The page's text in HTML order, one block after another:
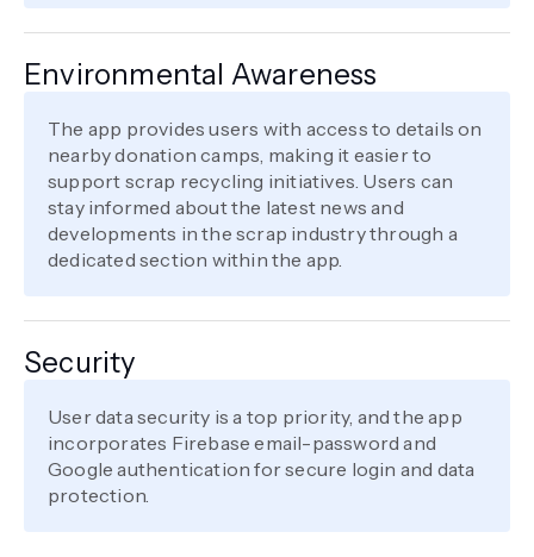
Environmental Awareness
The app provides users with access to details on
nearby donation camps, making it easier to
support scrap recycling initiatives. Users can
stay informed about the latest news and
developments in the scrap industry through a
dedicated section within the app.
Security
User data security is a top priority, and the app
incorporates Firebase email-password and
Google authentication for secure login and data
protection.